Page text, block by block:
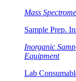
Mass
Sample Prep.
Inorganic
Equipment
Lab